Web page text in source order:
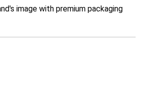
image with premium packaging